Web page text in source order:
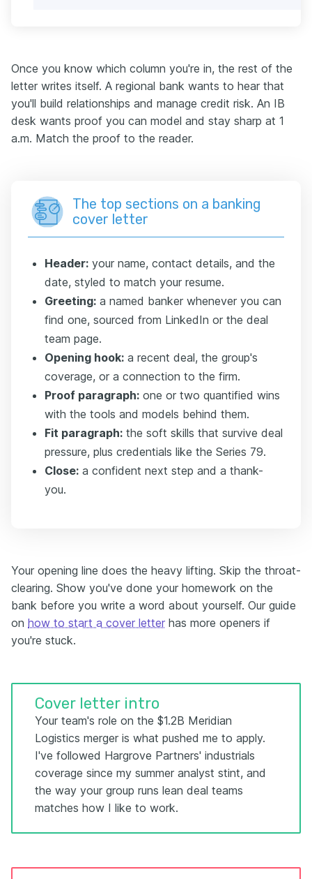
Once you know which column you're in, the rest of the
letter writes itself. A regional bank wants to hear that
you'll build relationships and manage credit risk. An IB
desk wants proof you can model and stay sharp at 1
a.m. Match the proof to the reader.
The top sections on a banking
cover letter
Header: your name, contact details, and the
date, styled to match your resume.
Greeting: a named banker whenever you can
find one, sourced from LinkedIn or the deal
team page.
Opening hook: a recent deal, the group's
coverage, or a connection to the firm.
Proof paragraph: one or two quantified wins
with the tools and models behind them.
Fit paragraph: the soft skills that survive deal
pressure, plus credentials like the Series 79.
Close: a confident next step and a thank-
you.
Your opening line does the heavy lifting. Skip the throat-
clearing. Show you've done your homework on the
bank before you write a word about yourself. Our guide
on how to start a cover letter has more openers if
you're stuck.
Cover letter intro
Your team's role on the $1.2B Meridian
Logistics merger is what pushed me to apply.
I've followed Hargrove Partners' industrials
coverage since my summer analyst stint, and
the way your group runs lean deal teams
matches how I like to work.